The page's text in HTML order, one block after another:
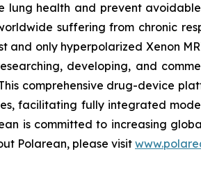
lung health and prevent
suffering from chronic
only hyperpolarized Xenon
developing, and
comprehensive drug-device
facilitating fully integrated
is committed to increasing
Polarean, please visit